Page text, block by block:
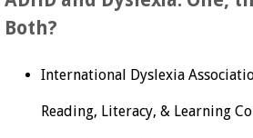
Both?
International Dyslexia
Reading, Literacy, & Learning